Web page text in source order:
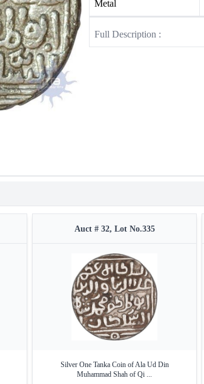
Metal
Full Description :
Auct # 32, Lot No.335
Silver One Tanka Coin of Ala Ud Din
Muhammad Shah of Qi ...